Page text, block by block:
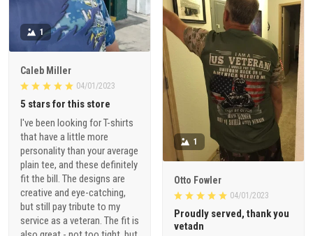
1
Caleb Miller
04/01/2023
5 stars for this store
I've been looking for T-shirts
that have a little more
personality than your average
plain tee, and these definitely
fit the bill. The designs are
creative and eye-catching,
but still pay tribute to my
service as a veteran. The fit is
1
Otto Fowler
04/01/2023
Proudly served, thank you
vetadn